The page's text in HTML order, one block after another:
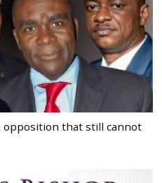
opposition that still cannot